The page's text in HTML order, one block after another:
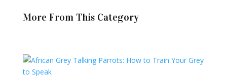
More From This Category